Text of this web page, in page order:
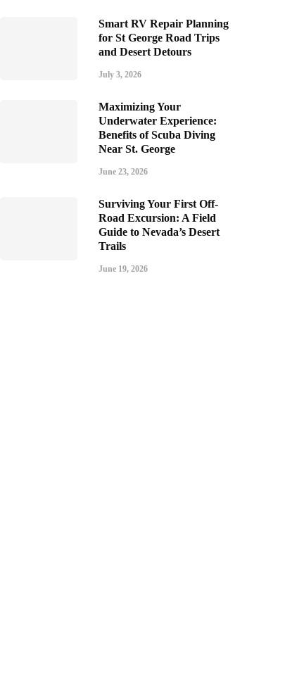
Smart RV Repair Planning
for St George Road Trips
and Desert Detours
July 3, 2026
Maximizing Your
Underwater Experience:
Benefits of Scuba Diving
Near St. George
June 23, 2026
Surviving Your First Off-
Road Excursion: A Field
Guide to Nevada’s Desert
Trails
June 19, 2026